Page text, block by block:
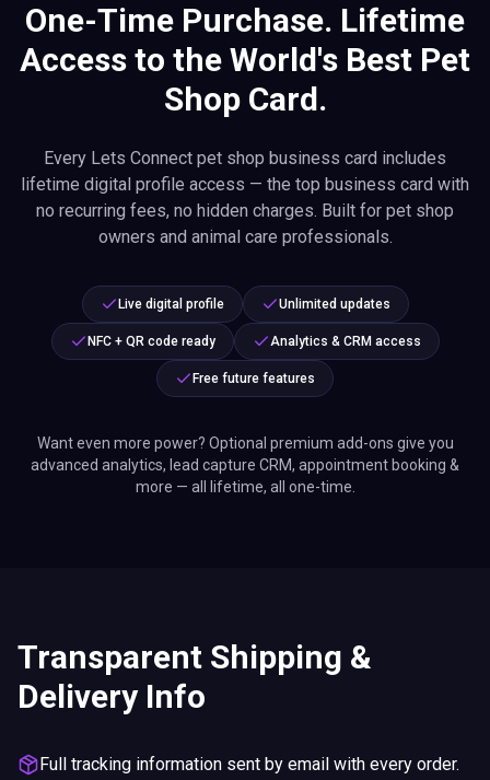
One-Time Purchase. Lifetime
Access to the World's Best Pet
Shop Card.
Every Lets Connect pet shop business card includes
lifetime digital profile access — the top business card with
no recurring fees, no hidden charges. Built for pet shop
owners and animal care professionals.
Live digital profile Unlimited updates
NFC + QR code ready Analytics & CRM access
Free future features
Want even more power? Optional premium add-ons give you
advanced analytics, lead capture CRM, appointment booking &
more — all lifetime, all one-time.
Transparent Shipping &
Delivery Info
Full tracking information sent by email with every order.